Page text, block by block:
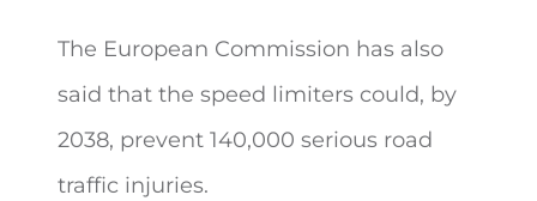
The European Commission has also
said that the speed limiters could, by
2038, prevent 140,000 serious road
traffic injuries.